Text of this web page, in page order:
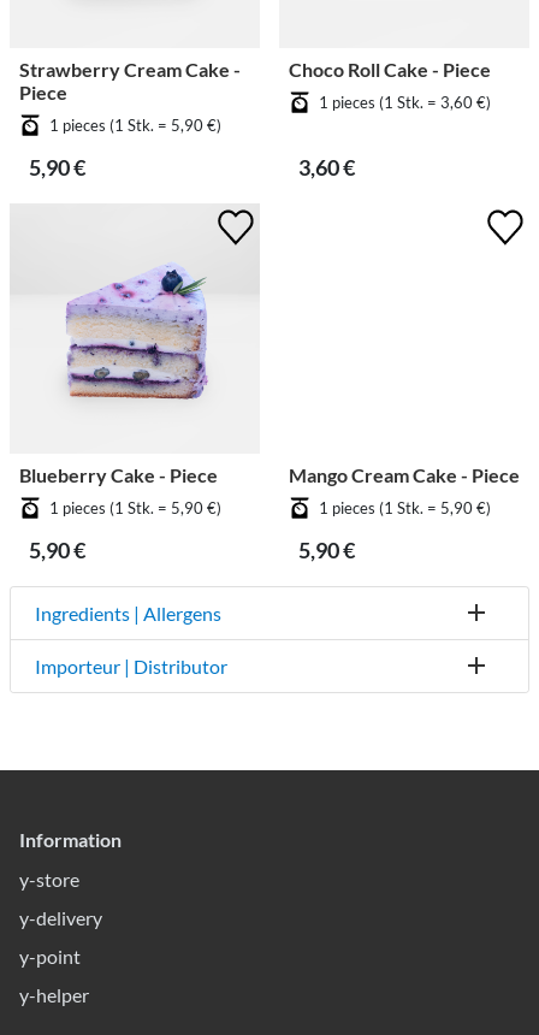
Strawberry Cream Cake -
Piece
1 pieces (1 Stk. = 5,90 €)
5,90 €
Choco Roll Cake - Piece
1 pieces (1 Stk. = 3,60 €)
3,60 €
Blueberry Cake - Piece
1 pieces (1 Stk. = 5,90 €)
5,90 €
Mango Cream Cake - Piece
1 pieces (1 Stk. = 5,90 €)
5,90 €
Ingredients | Allergens
Importeur | Distributor
Information
y-store
y-delivery
y-point
y-helper